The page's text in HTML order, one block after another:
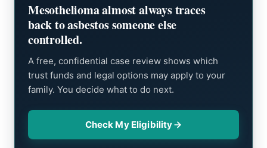
Mesothelioma almost always traces
back to asbestos someone else
controlled.
A free, confidential case review shows which
trust funds and legal options may apply to your
family. You decide what to do next.
Check My Eligibility